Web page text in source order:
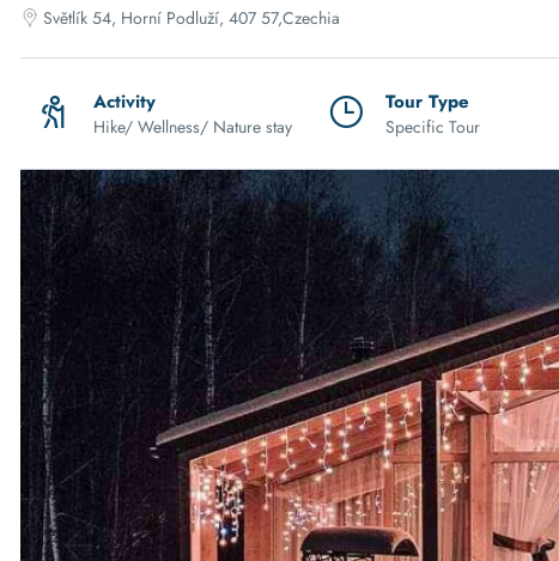
Světlík 54, Horní Podluží, 407 57,Czechia
Activity
Hike/ Wellness/ Nature stay
Tour Type
Specific Tour